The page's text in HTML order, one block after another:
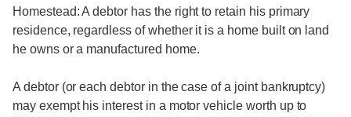
Homestead: A debtor has the right to retain his primary
residence, regardless of whether it is a home built on land
he owns or a manufactured home.
A debtor (or each debtor in the case of a joint bankruptcy)
may exempt his interest in a motor vehicle worth up to